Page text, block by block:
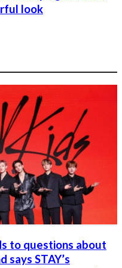
look
to questions about
STAY’s